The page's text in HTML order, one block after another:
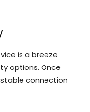
is a breeze
options. Once
connection